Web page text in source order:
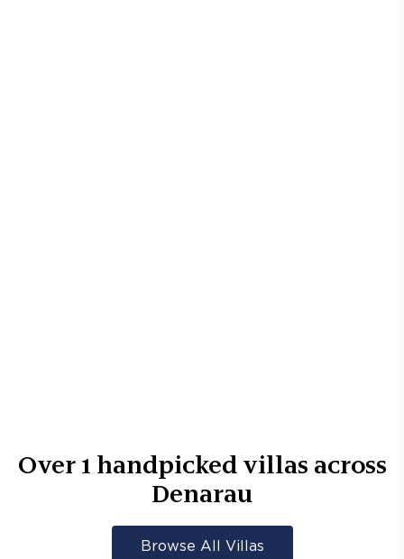
Over1 handpicked villas across
Denarau
Browse All Villas